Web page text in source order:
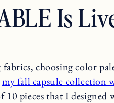
Is
choosing color
my fall capsule collection
pieces that I designed